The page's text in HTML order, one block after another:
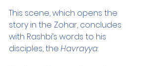
This scene, which opens the
story in the Zohar, concludes
with Rashbi’s words to his
disciples, the Havrayya: